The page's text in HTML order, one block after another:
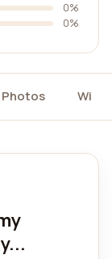
0%
0%
Photos